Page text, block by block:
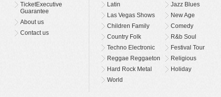
TicketExecutive
Guarantee
About us
Contact us
Latin
Jazz Blues
Las Vegas Shows
New Age
Children Family
Comedy
Country Folk
R&b Soul
Techno Electronic
Festival Tour
Reggae Reggaeton
Religious
Hard Rock Metal
Holiday
World